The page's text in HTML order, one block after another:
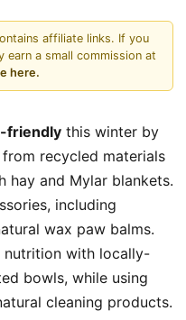
affiliate links. If you
earn a small commission at
here.
friendly this winter by
from recycled materials
hay and Mylar blankets.
including
wax paw balms.
nutrition with locally-
bowls, while using
cleaning products.